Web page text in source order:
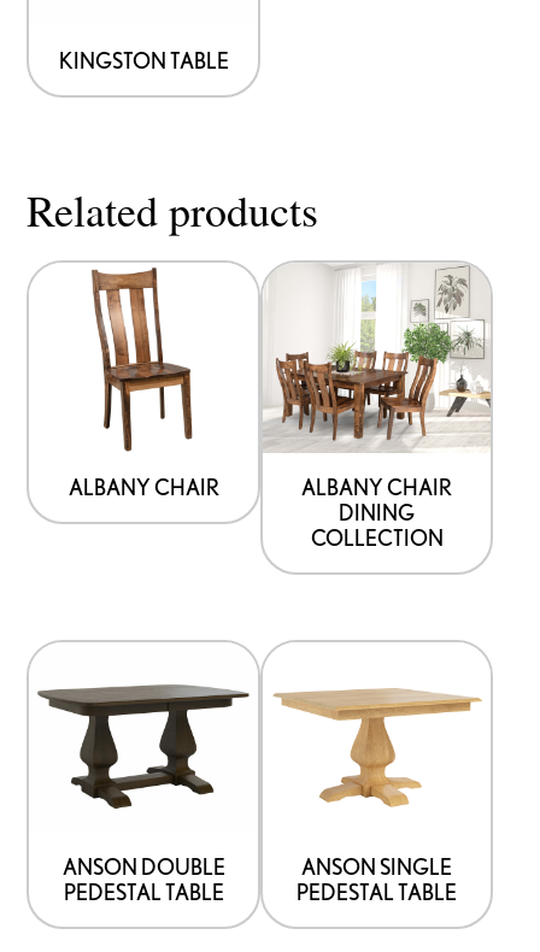
KINGSTON TABLE
Related products
ALBANY CHAIR
ALBANY CHAIR
DINING
COLLECTION
ANSON DOUBLE
PEDESTAL TABLE
ANSON SINGLE
PEDESTAL TABLE